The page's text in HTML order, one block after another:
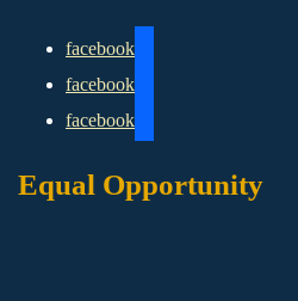
facebook
facebook
facebook
Equal Opportunity